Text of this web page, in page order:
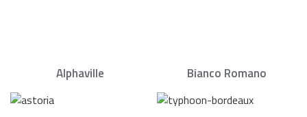
Alphaville Bianco Romano